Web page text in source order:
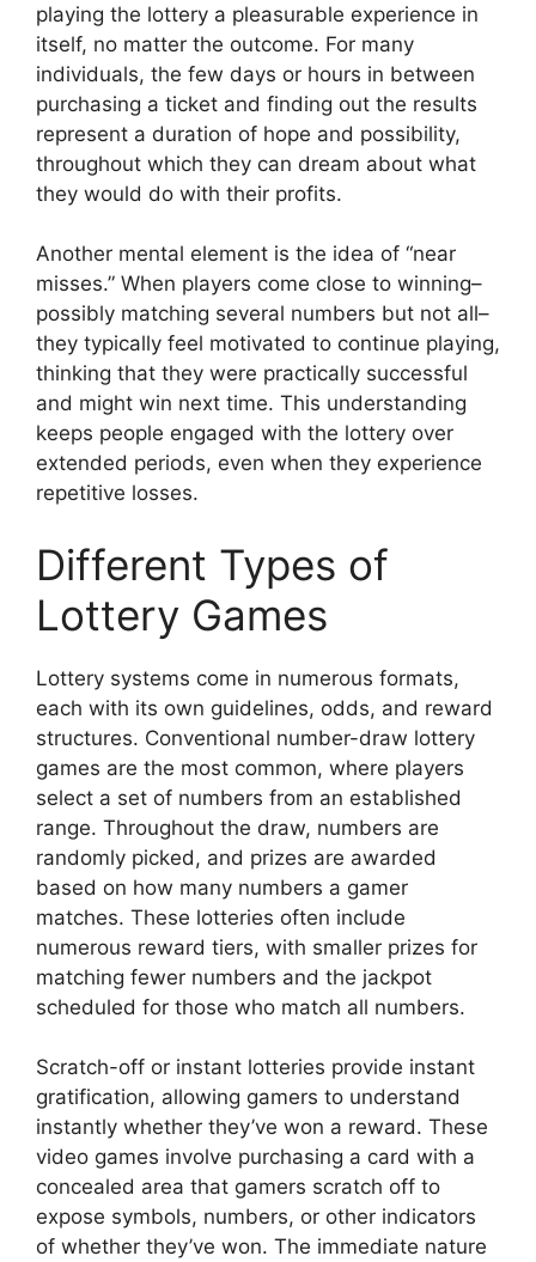
playing the lottery a pleasurable experience in
itself, no matter the outcome. For many
individuals, the few days or hours in between
purchasing a ticket and finding out the results
represent a duration of hope and possibility,
throughout which they can dream about what
they would do with their profits.
Another mental element is the idea of “near
misses.” When players come close to winning–
possibly matching several numbers but not all–
they typically feel motivated to continue playing,
thinking that they were practically successful
and might win next time. This understanding
keeps people engaged with the lottery over
extended periods, even when they experience
repetitive losses.
Different Types of
Lottery Games
Lottery systems come in numerous formats,
each with its own guidelines, odds, and reward
structures. Conventional number-draw lottery
games are the most common, where players
select a set of numbers from an established
range. Throughout the draw, numbers are
randomly picked, and prizes are awarded
based on how many numbers a gamer
matches. These lotteries often include
numerous reward tiers, with smaller prizes for
matching fewer numbers and the jackpot
scheduled for those who match all numbers.
Scratch-off or instant lotteries provide instant
gratification, allowing gamers to understand
instantly whether they’ve won a reward. These
video games involve purchasing a card with a
concealed area that gamers scratch off to
expose symbols, numbers, or other indicators
of whether they’ve won. The immediate nature